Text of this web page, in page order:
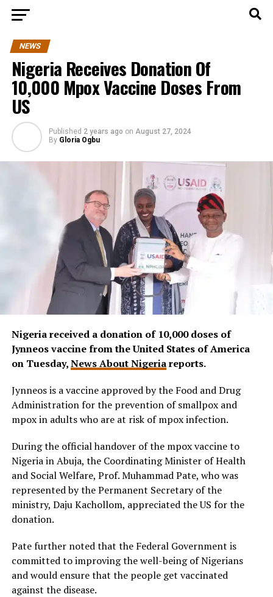
NEWS
Nigeria Receives Donation Of
10,000 Mpox Vaccine Doses From
US
Published 2 years ago on August 27, 2024
By Gloria Ogbu
Nigeria received a donation of 10,000 doses of
Jynneos vaccine from the United States of America
on Tuesday,News About Nigeriareports.
Jynneos is a vaccine approved by the Food and Drug
Administration for the prevention of smallpox and
mpox in adults who are at risk of mpox infection.
During the official handover of the mpox vaccine to
Nigeria in Abuja, the Coordinating Minister of Health
and Social Welfare, Prof. Muhammad Pate, who was
represented by the Permanent Secretary of the
ministry, Daju Kachollom, appreciated the US for the
donation.
Pate further noted that the Federal Government is
committed to improving the well-being of Nigerians
and would ensure that the people get vaccinated
against the disease.